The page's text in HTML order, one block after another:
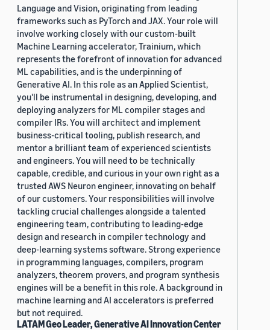
Language and Vision, originating from leading
frameworks such as PyTorch and JAX. Your role will
involve working closely with our custom-built
Machine Learning accelerator, Trainium, which
represents the forefront of innovation for advanced
ML capabilities, and is the underpinning of
Generative AI. In this role as an Applied Scientist,
you'll be instrumental in designing, developing, and
deploying analyzers for ML compiler stages and
compiler IRs. You will architect and implement
business-critical tooling, publish research, and
mentor a brilliant team of experienced scientists
and engineers. You will need to be technically
capable, credible, and curious in your own right as a
trusted AWS Neuron engineer, innovating on behalf
of our customers. Your responsibilities will involve
tackling crucial challenges alongside a talented
engineering team, contributing to leading-edge
design and research in compiler technology and
deep-learning systems software. Strong experience
in programming languages, compilers, program
analyzers, theorem provers, and program synthesis
engines will be a benefit in this role. A background in
machine learning and AI accelerators is preferred
but not required.
LATAM Geo Leader, Generative AI Innovation Center